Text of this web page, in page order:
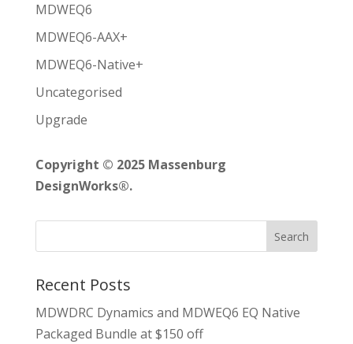
MDWEQ6
MDWEQ6-AAX+
MDWEQ6-Native+
Uncategorised
Upgrade
Copyright © 2025 Massenburg
DesignWorks®.
Recent Posts
MDWDRC Dynamics and MDWEQ6 EQ Native
Packaged Bundle at $150 off